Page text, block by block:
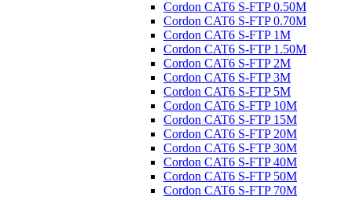
Cordon CAT6 S-FTP 0.50M
Cordon CAT6 S-FTP 0.70M
Cordon CAT6 S-FTP 1M
Cordon CAT6 S-FTP 1.50M
Cordon CAT6 S-FTP 2M
Cordon CAT6 S-FTP 3M
Cordon CAT6 S-FTP 5M
Cordon CAT6 S-FTP 10M
Cordon CAT6 S-FTP 15M
Cordon CAT6 S-FTP 20M
Cordon CAT6 S-FTP 30M
Cordon CAT6 S-FTP 40M
Cordon CAT6 S-FTP 50M
Cordon CAT6 S-FTP 70M